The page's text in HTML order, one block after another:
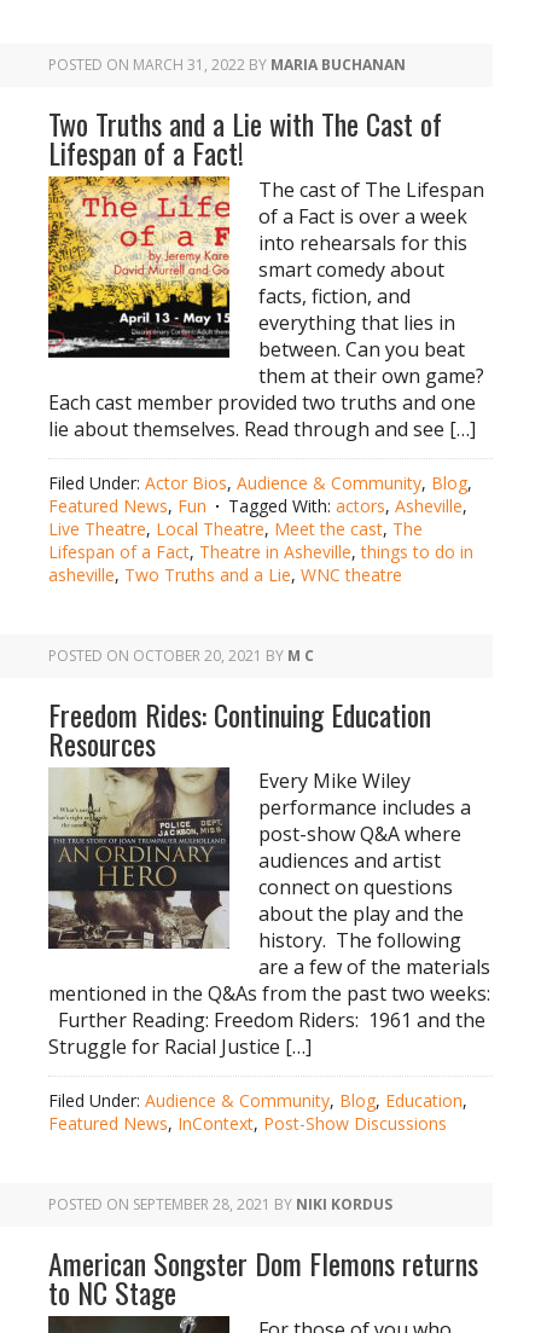
POSTED ON MARCH 31, 2022 BY MARIA BUCHANAN
Two Truths and a Lie with The Cast of
Lifespan of a Fact!
The cast of The Lifespan
of a Fact is over a week
into rehearsals for this
smart comedy about
facts, fiction, and
everything that lies in
between. Can you beat
them at their own game?
Each cast member provided two truths and one
lie about themselves. Read through and see […]
Filed Under: Actor Bios, Audience & Community, Blog,
Featured News, Fun Tagged With: actors, Asheville,
Live Theatre, Local Theatre, Meet the cast, The
Lifespan of a Fact, Theatre in Asheville,things to do in
asheville, Two Truths and a Lie, WNC theatre
POSTED ON OCTOBER 20, 2021 BY M C
Freedom Rides: Continuing Education
Resources
Every Mike Wiley
performance includes a
post-show Q&A where
audiences and artist
connect on questions
about the play and the
history. The following
are a few of the materials
mentioned in the Q&As from the past two weeks:
Further Reading: Freedom Riders: 1961 and the
Struggle for Racial Justice […]
Filed Under: Audience & Community, Blog, Education,
Featured News, InContext, Post-Show Discussions
POSTED ON SEPTEMBER 28, 2021 BY NIKI KORDUS
American Songster Dom Flemons returns
to NC Stage